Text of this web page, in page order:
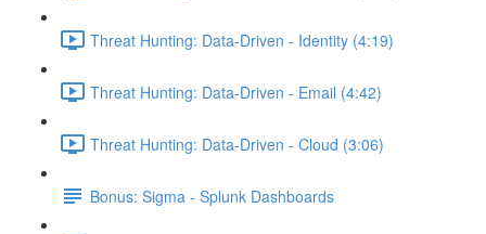
Threat Hunting: Data-Driven - Identity (4:19)
Threat Hunting: Data-Driven - Email (4:42)
Threat Hunting: Data-Driven - Cloud (3:06)
Bonus: Sigma - Splunk Dashboards